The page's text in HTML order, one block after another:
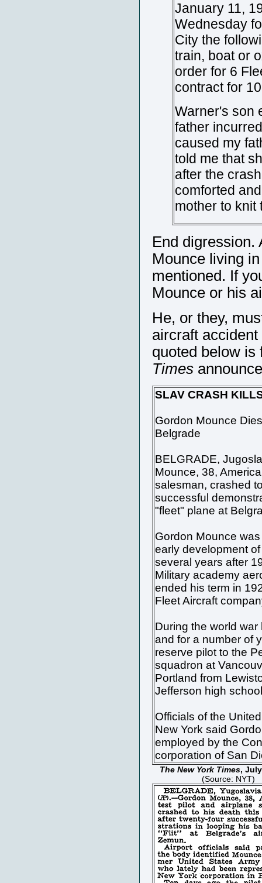
January 11,
Wednesday
City the
train, boat or
order for 6
contract for
Warner's son
father
caused my
told me that
after the
comforted
mother to knit
End digression.
Mounce living
mentioned. If
Mounce or his
He, or they,
aircraft
quoted below
Times
SLAV CRASH
Gordon Mounce
Belgrade
BELGRADE,
Mounce, 38,
salesman, crashed
successful
"fleet" plane at
Gordon Mounce
early development
several years after
Military academy
ended his term in
Fleet Aircraft
During the world
and for a number of
reserve pilot to the
squadron at
Portland from
Jefferson high
Officials of the
New York said
employed by the
corporation of San
The New York Times,
(Source: NYT)